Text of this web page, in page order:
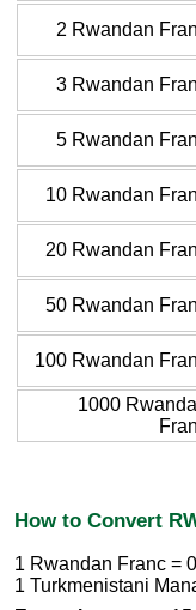
2 Rwandan
3 Rwandan
5 Rwandan
10 Rwandan
20 Rwandan
50 Rwandan
100 Rwandan
1000
How to Convert
1 Rwandan Franc =
1 Turkmenistani